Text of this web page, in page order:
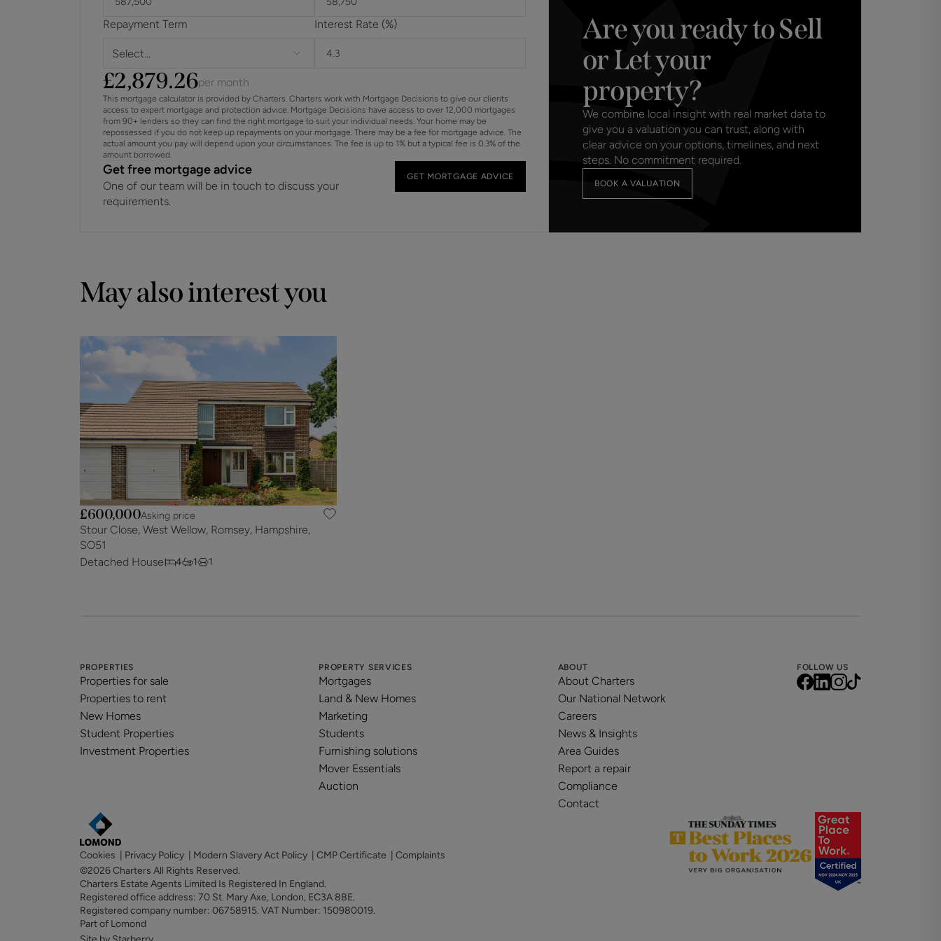
Repayment Term
Select...
Interest Rate (%)
£2,879.26per month
This mortgage calculator is provided by Charters. Charters work with Mortgage Decisions to give our clients
access to expert mortgage and protection advice. Mortgage Decisions have access to over 12,000 mortgages
from 90+ lenders so they can find the right mortgage to suit your individual needs. Your home may be
repossessed if you do not keep up repayments on your mortgage. There may be a fee for mortgage advice. The
actual amount you pay will depend upon your circumstances. The fee is up to 1% but a typical fee is 0.3% of the
amount borrowed.
Get free mortgage advice
One of our team will be in touch to discuss your
requirements.
GET MORTGAGE ADVICE
Are you ready to Sell
or Let your
property?
We combine local insight with real market data to
give you a valuation you can trust, along with
clear advice on your options, timelines, and next
steps. No commitment required.
BOOK A VALUATION
May also interest you
£600,000Asking price
Stour Close, West Wellow, Romsey, Hampshire,
SO51
Detached House
4 1 1
PROPERTIES
Properties for sale
Properties to rent
New Homes
Student Properties
Investment Properties
PROPERTY SERVICES
Mortgages
Land & New Homes
Marketing
Students
Furnishing solutions
Mover Essentials
Auction
ABOUT
About Charters
Our National Network
Careers
News & Insights
Area Guides
Report a repair
Compliance
Contact
FOLLOW US
Cookies Privacy Policy Modern Slavery Act Policy CMP Certificate
Complaints
©2026 Charters All Rights Reserved.
Charters Estate Agents Limited Is Registered In England.
Registered office address: 70 St. Mary Axe, London, EC3A 8BE.
Registered company number: 06758915. VAT Number: 150980019.
Part of Lomond